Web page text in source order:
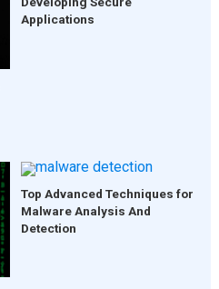
Applications
Top Advanced Techniques for
Malware Analysis And
Detection